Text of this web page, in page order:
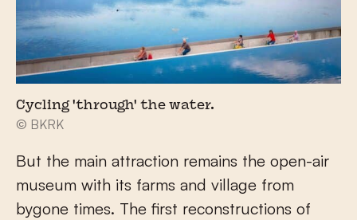
Cycling 'through' the water.
© BKRK
But the main attraction remains the open-air
museum with its farms and village from
bygone times. The first reconstructions of